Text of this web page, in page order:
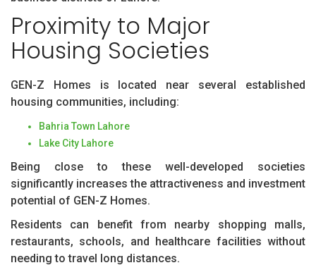
Proximity to Major
Housing Societies
GEN-Z Homes is located near several established
housing communities, including:
Bahria Town Lahore
Lake City Lahore
Being close to these well-developed societies
significantly increases the attractiveness and investment
potential of GEN-Z Homes.
Residents can benefit from nearby shopping malls,
restaurants, schools, and healthcare facilities without
needing to travel long distances.